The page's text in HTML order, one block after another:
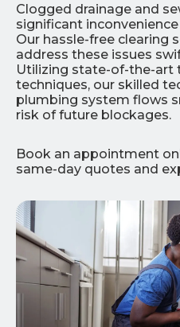
Clogged drainage and
significant
Our hassle-free clearing
address these issues
Utilizing state-of-the-art
techniques, our skilled
plumbing system flows
risk of future blockages.
Book an appointment
same-day quotes and